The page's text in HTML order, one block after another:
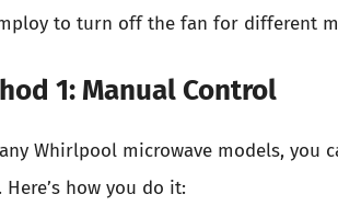
to turn off the fan for different
1: Manual Control
Whirlpool microwave models,
Here’s how you do it: